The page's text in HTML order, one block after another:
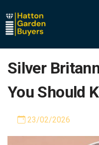
Silver
You Should
23/02/2026